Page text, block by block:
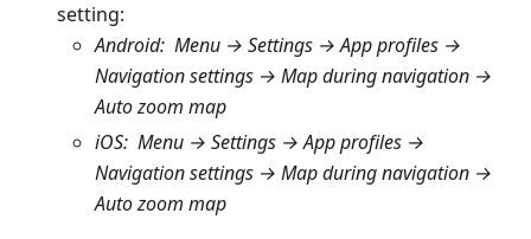
setting:
Android: Menu → Settings → App profiles →
Navigation settings → Map during navigation →
Auto zoom map
iOS: Menu → Settings → App profiles →
Navigation settings → Map during navigation →
Auto zoom map